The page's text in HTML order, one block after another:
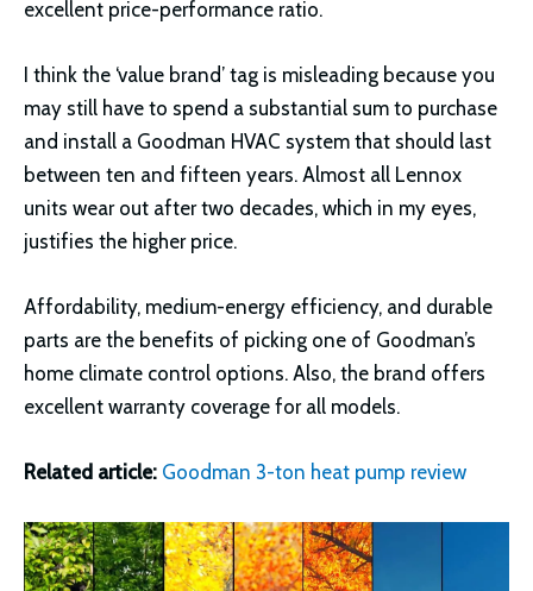
excellent price-performance ratio.
I think the ‘value brand’ tag is misleading because you
may still have to spend a substantial sum to purchase
and install a Goodman HVAC system that should last
between ten and fifteen years. Almost all Lennox
units wear out after two decades, which in my eyes,
justifies the higher price.
Affordability, medium-energy efficiency, and durable
parts are the benefits of picking one of Goodman’s
home climate control options. Also, the brand offers
excellent warranty coverage for all models.
Related article: Goodman 3-ton heat pump review